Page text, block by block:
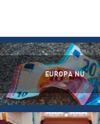
EUROPA NU